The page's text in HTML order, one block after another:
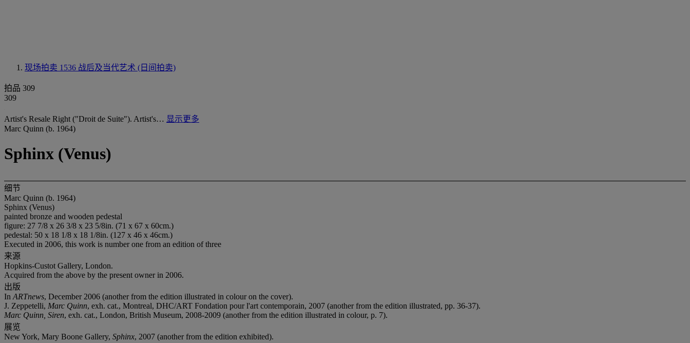
现场拍卖 1536 战后及当代艺术 (日间拍卖)
拍品 309
309
Artist's Resale Right ("Droit de Suite"). Artist's… 显示更多
Marc Quinn (b. 1964)
Sphinx (Venus)
细节
Marc Quinn (b. 1964)
Sphinx (Venus)
painted bronze and wooden pedestal
figure: 27 7/8 x 26 3/8 x 23 5/8in. (71 x 67 x 60cm.)
pedestal: 50 x 18 1/8 x 18 1/8in. (127 x 46 x 46cm.)
Executed in 2006, this work is number one from an edition of three
来源
Hopkins-Custot Gallery, London.
Acquired from the above by the present owner in 2006.
出版
In ARTnews, December 2006 (another from the edition illustrated in colour on the cover).
J. Zeppetelli, Marc Quinn, exh. cat., Montreal, DHC/ART Fondation pour l'art contemporain, 2007 (another from the edition illustrated, pp. 36-37).
Marc Quinn, Siren, exh. cat., London, British Museum, 2008-2009 (another from the edition illustrated in colour, p. 7).
展览
New York, Mary Boone Gallery, Sphinx, 2007 (another from the edition exhibited).